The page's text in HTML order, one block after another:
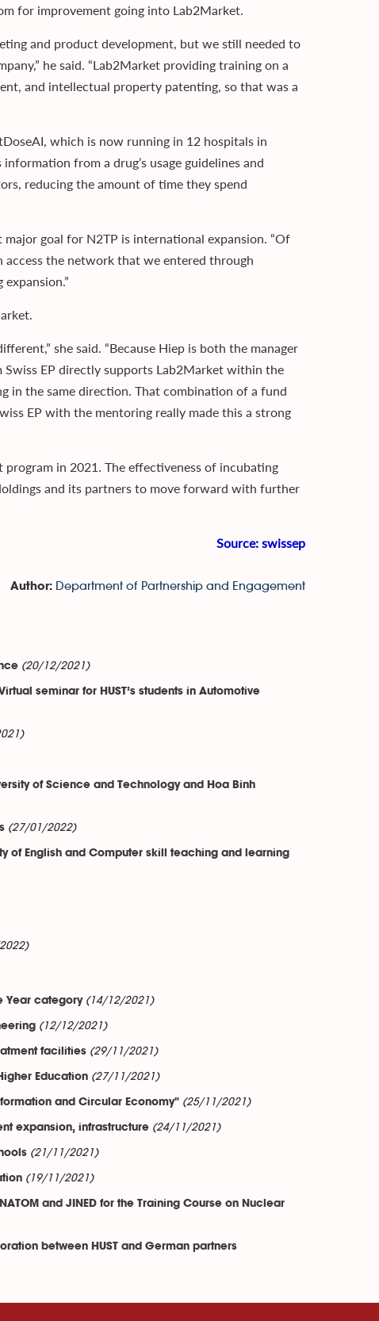
for improvement going into Lab2Market.
and product development, but we still needed to
he said. “Lab2Market providing training on a
and intellectual property patenting, so that was a
which is now running in 12 hospitals in
from a drug’s usage guidelines and
reducing the amount of time they spend
goal for N2TP is international expansion. “Of
access the network that we entered through
she said. “Because Hiep is both the manager
EP directly supports Lab2Market within the
in the same direction. That combination of a fund
EP with the mentoring really made this a strong
in 2021. The effectiveness of incubating
and its partners to move forward with further
Source: swissep
Author: Department of Partnership and Engagement
(20/12/2021)
seminar for HUST’s students in Automotive
of Science and Technology and Hoa Binh
(27/01/2022)
of English and Computer skill teaching and learning
Year category (14/12/2021)
(12/12/2021)
facilities (29/11/2021)
Education (27/11/2021)
and Circular Economy" (25/11/2021)
expansion, infrastructure (24/11/2021)
(21/11/2021)
(19/11/2021)
and JINED for the Training Course on Nuclear
between HUST and German partners